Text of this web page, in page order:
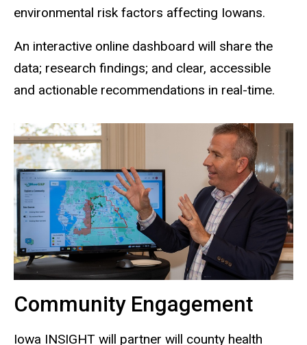
environmental risk factors affecting Iowans.
An interactive online dashboard will share the
data; research findings; and clear, accessible
and actionable recommendations in real-time.
Community Engagement
Iowa INSIGHT will partner will county health